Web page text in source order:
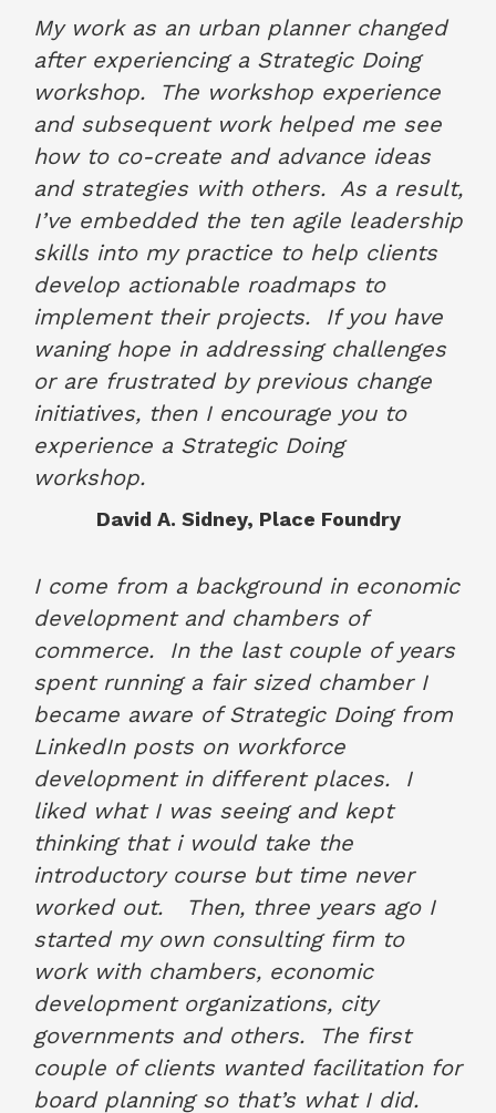
June 2022
My work as an urban planner changed
after experiencing a Strategic Doing
workshop. The workshop experience
and subsequent work helped me see
how to co-create and advance ideas
and strategies with others. As a result,
I’ve embedded the ten agile leadership
skills into my practice to help clients
develop actionable roadmaps to
implement their projects. If you have
waning hope in addressing challenges
or are frustrated by previous change
initiatives, then I encourage you to
experience a Strategic Doing
workshop.
David A. Sidney, Place Foundry
I come from a background in economic
development and chambers of
commerce. In the last couple of years
spent running a fair sized chamber I
became aware of Strategic Doing from
LinkedIn posts on workforce
development in different places. I
liked what I was seeing and kept
thinking that i would take the
introductory course but time never
worked out. Then, three years ago I
started my own consulting firm to
work with chambers, economic
development organizations, city
governments and others. The first
couple of clients wanted facilitation for
board planning so that’s what I did.